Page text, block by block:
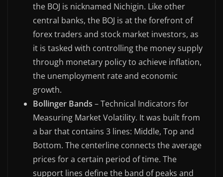
the BOJ is nicknamed Nichigin. Like other
central banks, the BOJ is at the forefront of
forex traders and stock market investors, as
it is tasked with controlling the money supply
through monetary policy to achieve inflation,
the unemployment rate and economic
growth.
Bollinger Bands – Technical Indicators for
Measuring Market Volatility. It was built from
a bar that contains 3 lines: Middle, Top and
Bottom. The centerline connects the average
prices for a certain period of time. The
support lines define the band of peaks and